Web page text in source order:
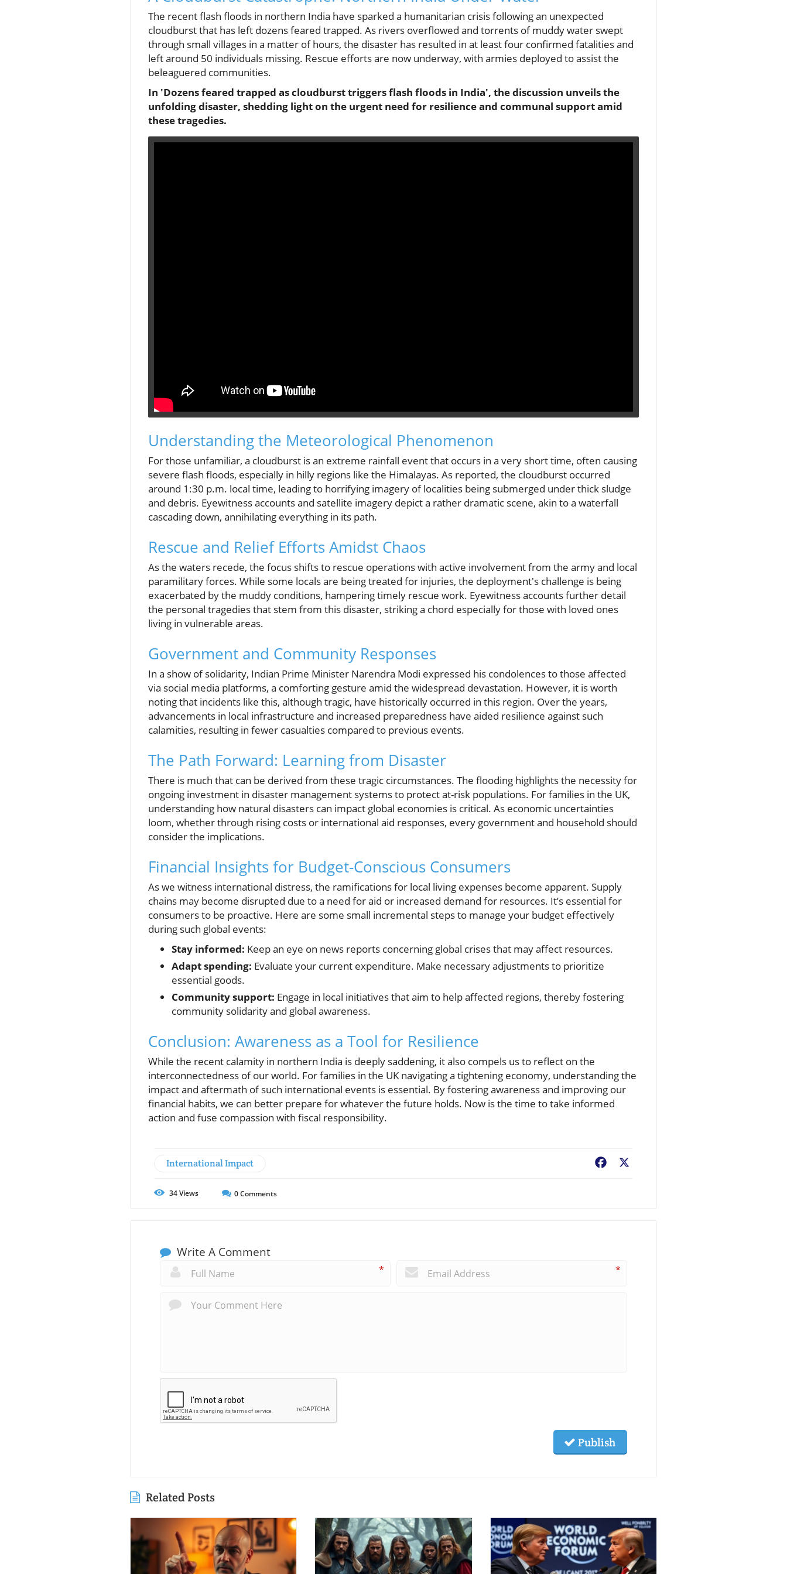
The recent flash floods in northern India have sparked a humanitarian crisis following an unexpected
cloudburst that has left dozens feared trapped. As rivers overflowed and torrents of muddy water swept
through small villages in a matter of hours, the disaster has resulted in at least four confirmed fatalities and
left around 50 individuals missing. Rescue efforts are now underway, with armies deployed to assist the
beleaguered communities.
In 'Dozens feared trapped as cloudburst triggers flash floods in India', the discussion unveils the
unfolding disaster, shedding light on the urgent need for resilience and communal support amid
these tragedies.
Understanding the Meteorological Phenomenon
For those unfamiliar, a cloudburst is an extreme rainfall event that occurs in a very short time, often causing
severe flash floods, especially in hilly regions like the Himalayas. As reported, the cloudburst occurred
around 1:30 p.m. local time, leading to horrifying imagery of localities being submerged under thick sludge
and debris. Eyewitness accounts and satellite imagery depict a rather dramatic scene, akin to a waterfall
cascading down, annihilating everything in its path.
Rescue and Relief Efforts Amidst Chaos
As the waters recede, the focus shifts to rescue operations with active involvement from the army and local
paramilitary forces. While some locals are being treated for injuries, the deployment's challenge is being
exacerbated by the muddy conditions, hampering timely rescue work. Eyewitness accounts further detail
the personal tragedies that stem from this disaster, striking a chord especially for those with loved ones
living in vulnerable areas.
Government and Community Responses
In a show of solidarity, Indian Prime Minister Narendra Modi expressed his condolences to those affected
via social media platforms, a comforting gesture amid the widespread devastation. However, it is worth
noting that incidents like this, although tragic, have historically occurred in this region. Over the years,
advancements in local infrastructure and increased preparedness have aided resilience against such
calamities, resulting in fewer casualties compared to previous events.
The Path Forward: Learning from Disaster
There is much that can be derived from these tragic circumstances. The flooding highlights the necessity for
ongoing investment in disaster management systems to protect at-risk populations. For families in the UK,
understanding how natural disasters can impact global economies is critical. As economic uncertainties
loom, whether through rising costs or international aid responses, every government and household should
consider the implications.
Financial Insights for Budget-Conscious Consumers
As we witness international distress, the ramifications for local living expenses become apparent. Supply
chains may become disrupted due to a need for aid or increased demand for resources. It’s essential for
consumers to be proactive. Here are some small incremental steps to manage your budget effectively
during such global events:
Stay informed: Keep an eye on news reports concerning global crises that may affect resources.
Adapt spending: Evaluate your current expenditure. Make necessary adjustments to prioritize
essential goods.
Community support: Engage in local initiatives that aim to help affected regions, thereby fostering
community solidarity and global awareness.
Conclusion: Awareness as a Tool for Resilience
While the recent calamity in northern India is deeply saddening, it also compels us to reflect on the
interconnectedness of our world. For families in the UK navigating a tightening economy, understanding the
impact and aftermath of such international events is essential. By fostering awareness and improving our
financial habits, we can better prepare for whatever the future holds. Now is the time to take informed
action and fuse compassion with fiscal responsibility.
International Impact Facebook
34Views 0Comments
Write A Comment
* *
Publish
Related Posts